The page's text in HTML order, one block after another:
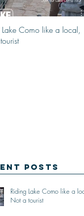
Lake Como like a local,
Posts
Riding Lake Como like a
Not a tourist